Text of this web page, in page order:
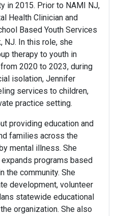
in 2015. Prior to NAMI NJ,
Health Clinician and
Based Youth Services
NJ. In this role, she
therapy to youth in
2020 to 2023, during
isolation, Jennifer
services to children,
practice setting.
providing education and
families across the
mental illness. She
programs based
the community. She
development, volunteer
statewide educational
organization. She also